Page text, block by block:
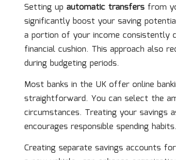
Setting up automatic transfers from
significantly boost your saving
a portion of your income consistently
financial cushion. This approach also
during budgeting periods.
Most banks in the UK offer online
straightforward. You can select the
circumstances. Treating your savings
encourages responsible spending habits.
Creating separate savings accounts